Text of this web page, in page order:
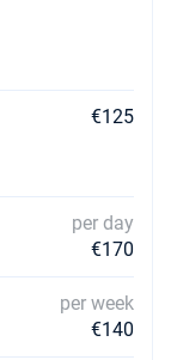
€125
per day
€170
per week
€140